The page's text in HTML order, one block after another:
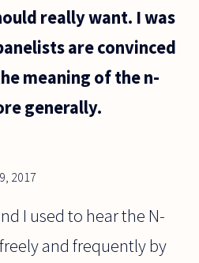
really want. I was
are convinced
meaning of the n-
generally.
2017
I used to hear the N-
and frequently by